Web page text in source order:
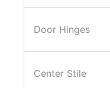
Door Hinges
Center Stile